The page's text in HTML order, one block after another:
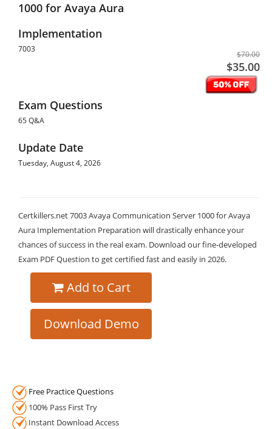
1000 for Avaya Aura
Implementation
7003
$70.00
$35.00
Exam Questions
65 Q&A
Update Date
Tuesday, August 4, 2026
Certkillers.net 7003 Avaya Communication Server 1000 for Avaya
Aura Implementation Preparation will drastically enhance your
chances of success in the real exam. Download our fine-developed
Exam PDF Question to get certified fast and easily in 2026.
Add to Cart
Download Demo
Free Practice Questions
100% Pass First Try
Instant Download Access